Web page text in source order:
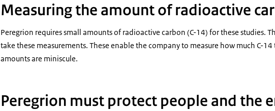
Measuring the amount of radioactive
Peregrion requires small amounts of radioactive carbon (C-14) for these studies.
take these measurements. These enable the company to measure how much C-
amounts are miniscule.
Peregrion must protect people and the